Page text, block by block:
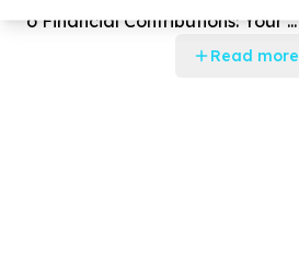
o Financial Contributions: Your ...
Read more